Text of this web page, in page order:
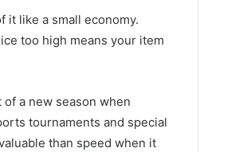
it like a small economy.
too high means your item
a new season when
tournaments and special
than speed when it